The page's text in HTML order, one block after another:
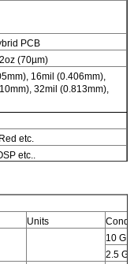
PCB
(70µm)
16mil (0.406mm),
32mil (0.813mm),
etc.
etc..
Units
10
2.5